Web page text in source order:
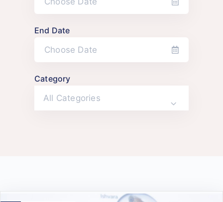
End Date
Category
All Categories